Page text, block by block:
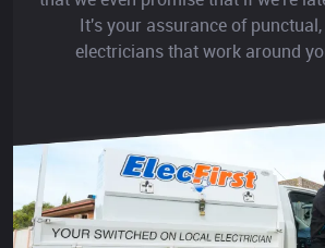
It's your assurance of
electricians that work around